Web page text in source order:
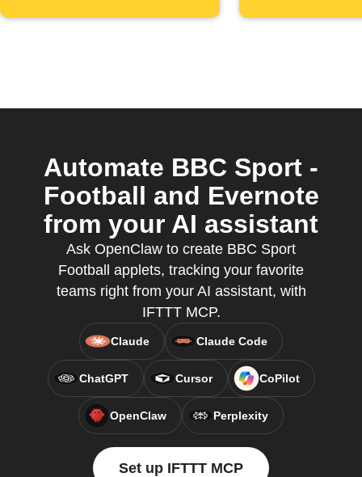
Automate BBC Sport -
Football and Evernote
from your AI assistant
Ask OpenClaw to create BBC Sport
Football applets, tracking your favorite
teams right from your AI assistant, with
IFTTT MCP.
Claude Claude Code
ChatGPT Cursor CoPilot
OpenClaw Perplexity
Set up IFTTT MCP